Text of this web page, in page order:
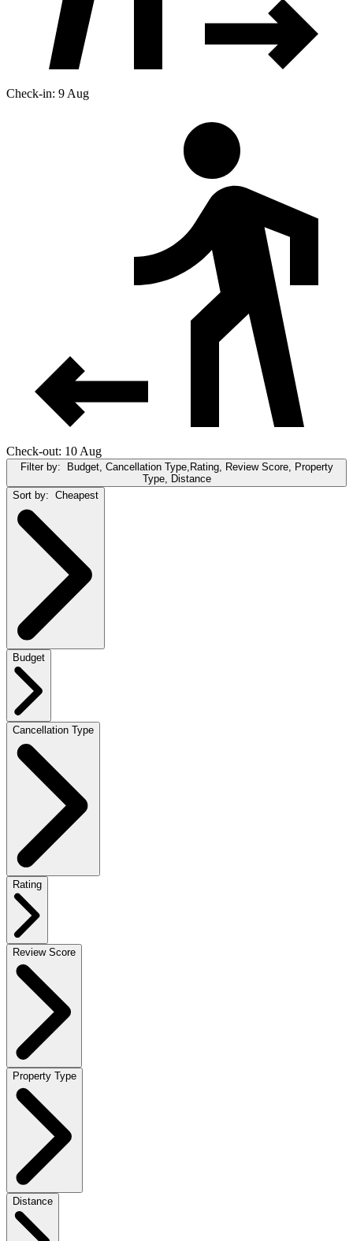
Check-in: 9 Aug
Check-out: 10 Aug
Filter by:
Budget, Cancellation Type,Rating, Review Score, Property
Type, Distance
Sort by: Cheapest
Budget
Cancellation Type
Rating
Review Score
Property Type
Distance